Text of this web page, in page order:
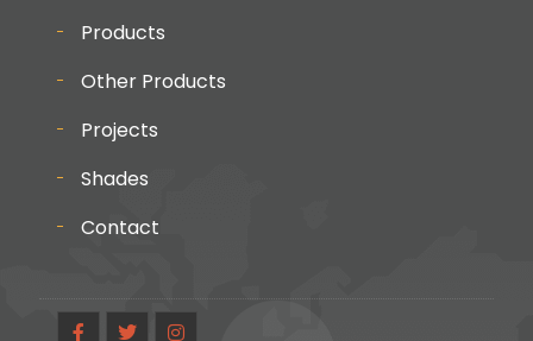
Products
Other Products
Projects
Shades
Contact